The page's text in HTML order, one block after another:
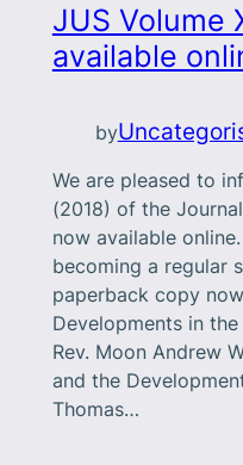
JUS Volume
available
by
We are pleased to
(2018) of the
now available
becoming a regular
paperback copy
Developments in
Rev. Moon Andrew
and the
Thomas…